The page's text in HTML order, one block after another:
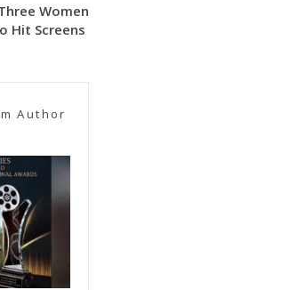
Women
Hit Screens
Author